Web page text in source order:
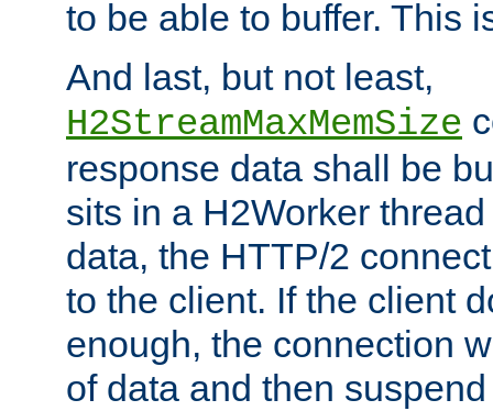
to be able to buffer. This
And last, but not least,
H2StreamMaxMemSize
response data shall be
sits in a H2Worker
data, the HTTP/2
to the client. If the client
enough, the connection
of data and then